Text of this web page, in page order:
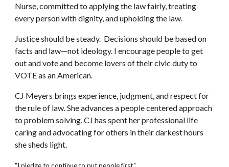
Nurse, committed to applying the law fairly, treating
every person with dignity, and upholding the law.
Justice should be steady. Decisions should be based on
facts and law—not ideology. I encourage people to get
out and vote and become lovers of their civic duty to
VOTE as an American.
CJ Meyers brings experience, judgment, and respect for
the rule of law. She advances a people centered approach
to problem solving. CJ has spent her professional life
caring and advocating for others in their darkest hours
she sheds light.
"I pledge to continue to put people first."